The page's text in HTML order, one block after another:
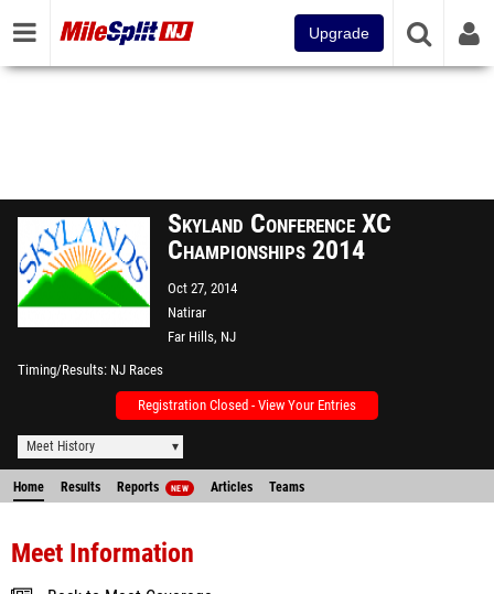
Upgrade
Skyland Conference XC
Championships 2014
Oct 27, 2014
Natirar
Far Hills, NJ
Timing/Results NJ Races
Registration Closed - View Your Entries
Meet History
Home Results Reports NEW Articles Teams
Meet Information